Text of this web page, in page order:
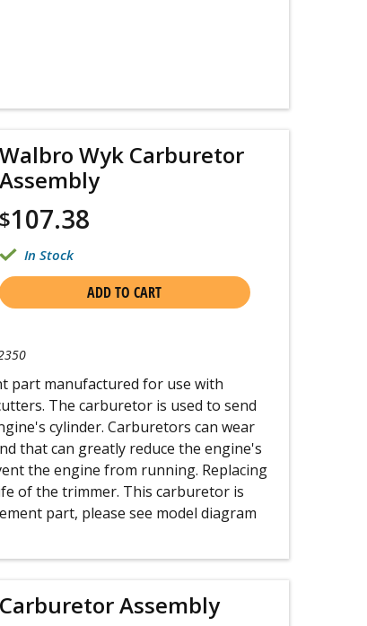
Walbro Wyk Carburetor
Assembly
$107.38
In Stock
ADD TO CART
part manufactured for use with
The carburetor is used to send
cylinder. Carburetors can wear
that can greatly reduce the engine's
the engine from running. Replacing
of the trimmer. This carburetor is
part, please see model diagram
Carburetor Assembly